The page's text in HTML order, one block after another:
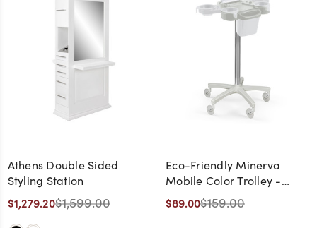
Athens Double Sided
Styling Station
$1,279.20$1,599.00
Eco-Friendly Minerva
Mobile Color Trolley -
CLEARANCE,
DISCONTINUED, AS IS, NO
$89.00$159.00